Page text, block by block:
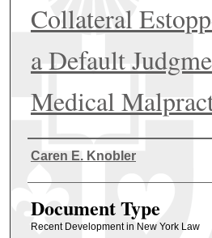
Collateral
a Default
Medical
Authors
Caren E. Knobler
Document Type
Recent Development in New York Law